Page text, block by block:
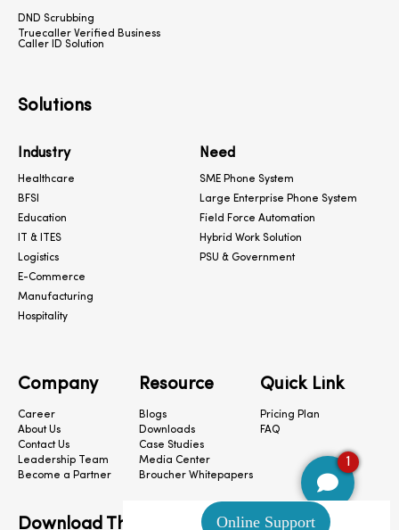
DND Scrubbing
Truecaller Verified Business
Caller ID Solution
Solutions
Need
SME Phone System
Large Enterprise Phone System
Field Force Automation
Hybrid Work Solution
PSU & Government
Industry
Healthcare
BFSI
Education
IT & ITES
Logistics
E-Commerce
Manufacturing
Hospitality
Company
Career
About Us
Contact Us
Leadership Team
Become a Partner
Resource
Blogs
Downloads
Case Studies
Media Center
Broucher Whitepapers
Quick Link
Pricing Plan
FAQ
Download The App
1